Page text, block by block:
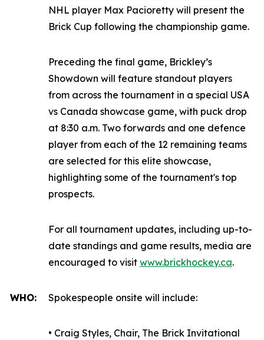
NHL player Max Pacioretty will present the
Brick Cup following the championship game.
Preceding the final game, Brickley’s
Showdown will feature standout players
from across the tournament in a special USA
vs Canada showcase game, with puck drop
at 8:30 a.m. Two forwards and one defence
player from each of the 12 remaining teams
are selected for this elite showcase,
highlighting some of the tournament's top
prospects.
For all tournament updates, including up-to-
date standings and game results, media are
encouraged to visit www.brickhockey.ca.
WHO: Spokespeople onsite will include:
• Craig Styles, Chair, The Brick Invitational